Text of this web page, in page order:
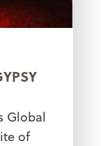
Global
of